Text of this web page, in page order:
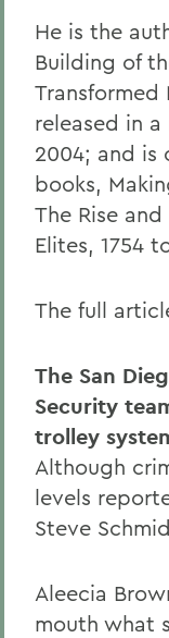
He is the
Building of
Transformed
released in
2004; and
books,
The Rise
Elites, 1754
The full
The San
Security
trolley
Although
levels
Steve
Aleecia
mouth what